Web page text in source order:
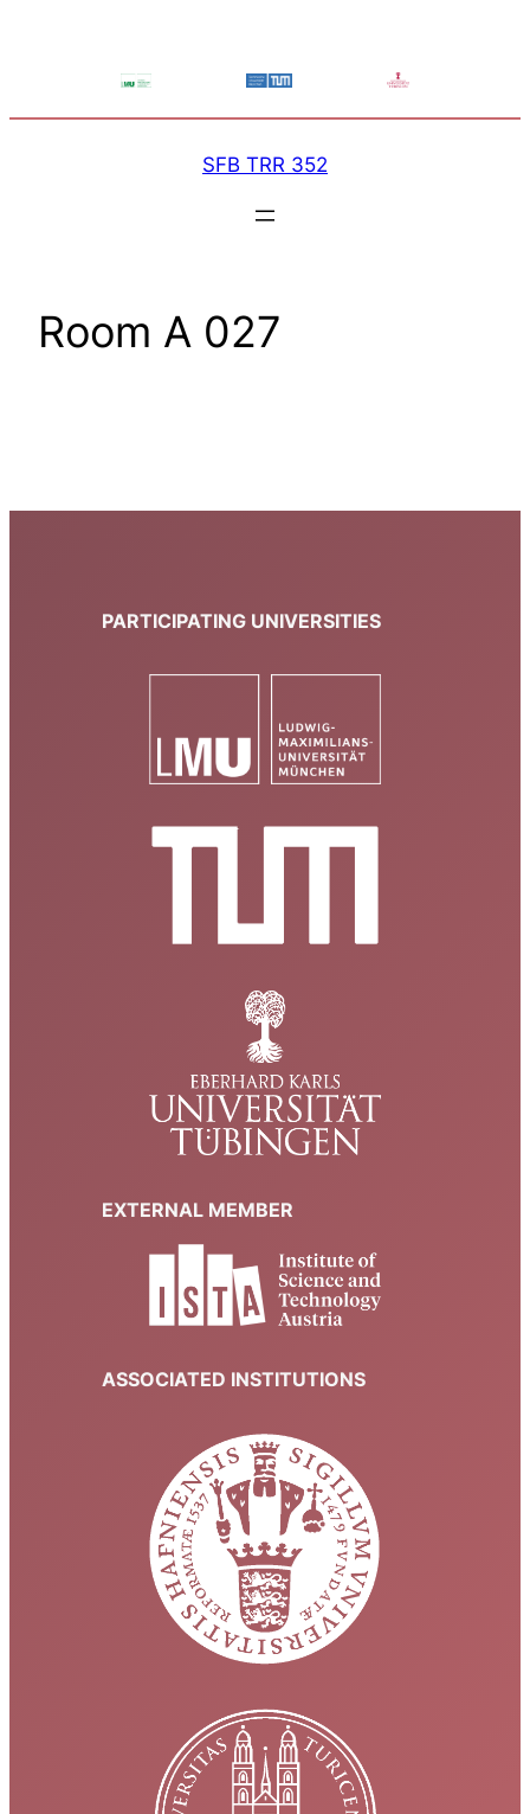
SFB TRR 352
Room A 027
PARTICIPATING UNIVERSITIES
EXTERNAL MEMBER
ASSOCIATED INSTITUTIONS